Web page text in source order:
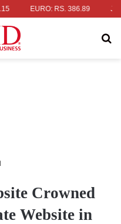
EURO: RS. 386.89
Crowned
Website in